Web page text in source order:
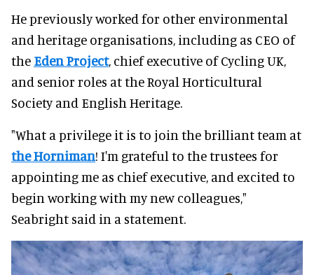
He previously worked for other environmental
and heritage organisations, including as CEO of
the Eden Project, chief executive of Cycling UK,
and senior roles at the Royal Horticultural
Society and English Heritage.
"What a privilege it is to join the brilliant team at
the Horniman! I'm grateful to the trustees for
appointing me as chief executive, and excited to
begin working with my new colleagues,"
Seabright said in a statement.